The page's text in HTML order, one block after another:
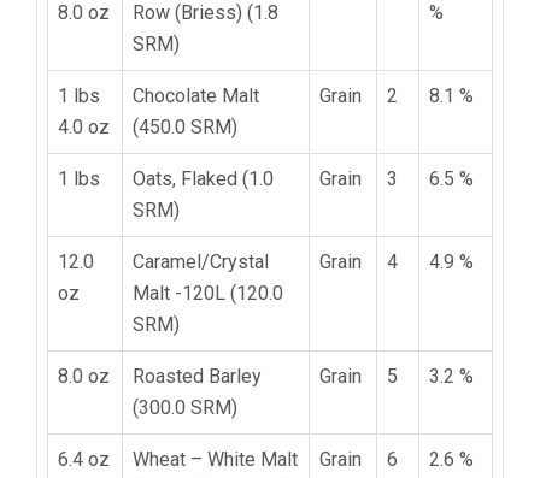
8.0 oz
Row (Briess) (1.8
SRM)
%
1 lbs
4.0 oz
Chocolate Malt
(450.0 SRM)
Grain 2 8.1 %
1 lbs
Oats, Flaked (1.0
SRM)
Grain 3 6.5 %
12.0
oz
Caramel/Crystal
Malt -120L (120.0
SRM)
Grain 4 4.9 %
8.0 oz
Roasted Barley
(300.0 SRM)
Grain 5 3.2 %
6.4 oz
Wheat – White Malt
Grain 6 2.6 %